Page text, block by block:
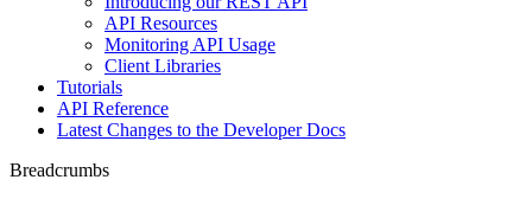
API Resources
Monitoring API Usage
Client Libraries
Tutorials
API Reference
Latest Changes to the Developer Docs
Breadcrumbs